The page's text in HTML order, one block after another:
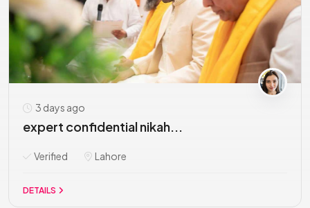
3 days ago
expert confidential nikah...
Verified Lahore
DETAILS